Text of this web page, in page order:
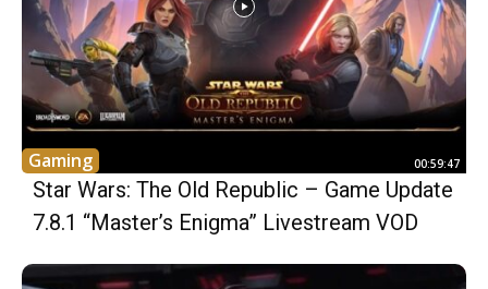
Gaming 00:59:47
Star Wars: The Old Republic – Game Update
7.8.1 “Master’s Enigma” Livestream VOD